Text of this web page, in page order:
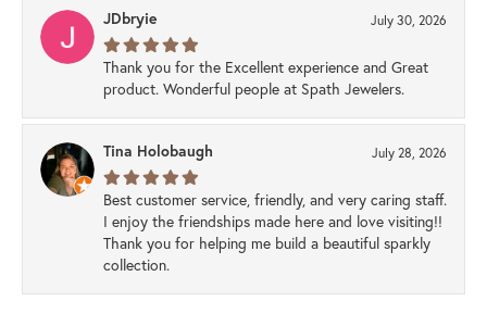
JDbryie July 30, 2026
Thank you for the Excellent experience and Great
product. Wonderful people at Spath Jewelers.
Tina Holobaugh July 28, 2026
Best customer service, friendly, and very caring staff.
I enjoy the friendships made here and love visiting!!
Thank you for helping me build a beautiful sparkly
collection.